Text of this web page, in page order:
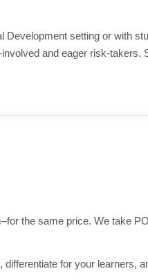
Development setting or with
and eager risk-takers.
the same price. We take
differentiate for your learners,